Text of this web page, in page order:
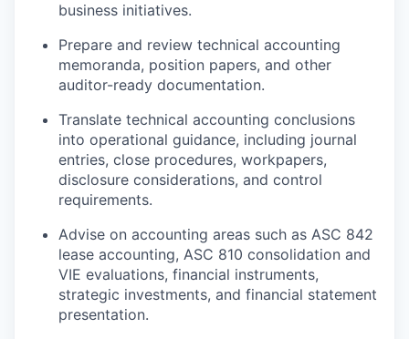
business initiatives.
Prepare and review technical accounting
memoranda, position papers, and other
auditor-ready documentation.
Translate technical accounting conclusions
into operational guidance, including journal
entries, close procedures, workpapers,
disclosure considerations, and control
requirements.
Advise on accounting areas such as ASC 842
lease accounting, ASC 810 consolidation and
VIE evaluations, financial instruments,
strategic investments, and financial statement
presentation.